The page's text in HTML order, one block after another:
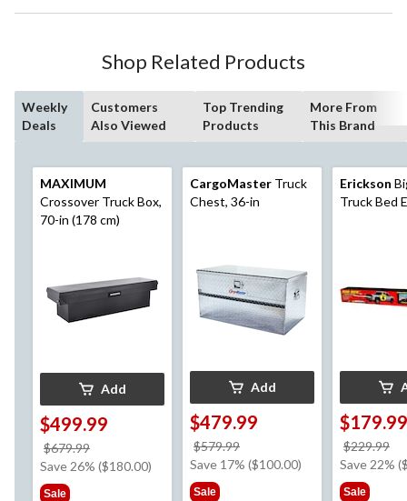
Shop Related Products
Weekly
Deals
Customers
Also Viewed
Top Trending
Products
More From
This Brand
MAXIMUM
Crossover Truck Box,
70-in (178 cm)
Add
$499.99
$679.99
was
Save 26% ($180.00)
Sale
CargoMaster Truck
Chest, 36-in
Add
$479.99
$579.99
was
Save 17% ($100.00)
Sale
Erickson
Truck Bed
$179.99
$229.99
Save 22%
Sale